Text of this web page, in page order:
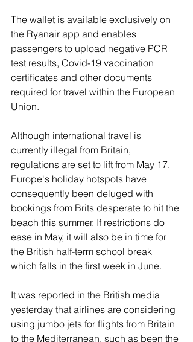
The wallet is available exclusively on
the Ryanair app and enables
passengers to upload negative PCR
test results, Covid-19 vaccination
certificates and other documents
required for travel within the European
Union.
Although international travel is
currently illegal from Britain,
regulations are set to lift from May 17.
Europe's holiday hotspots have
consequently been deluged with
bookings from Brits desperate to hit the
beach this summer. If restrictions do
ease in May, it will also be in time for
the British half-term school break
which falls in the first week in June.
It was reported in the British media
yesterday that airlines are considering
using jumbo jets for flights from Britain
to the Mediterranean, such as been the